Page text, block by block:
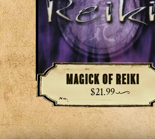
Magick of Reiki
$21.99